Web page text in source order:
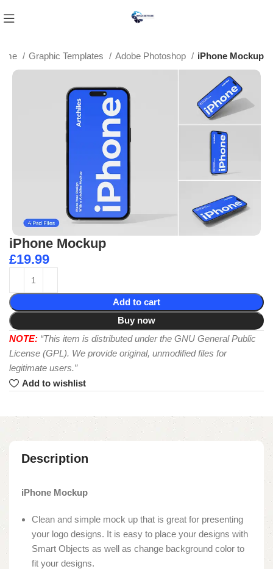
Graphic Templates Adobe Photoshop iPhone Mockup
iPhone Mockup
£19.99
Add to cart
Buy now
NOTE: “This item is distributed under the GNU General Public
License (GPL). We provide original, unmodified files for
legitimate users.”
Add to wishlist
Description
iPhone Mockup
Clean and simple mock up that is great for presenting
your logo designs. It is easy to place your designs with
Smart Objects as well as change background color to
fit your designs.